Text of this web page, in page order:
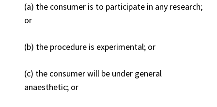
(a) the consumer is to participate in any research;
or
(b) the procedure is experimental; or
(c) the consumer will be under general
anaesthetic; or